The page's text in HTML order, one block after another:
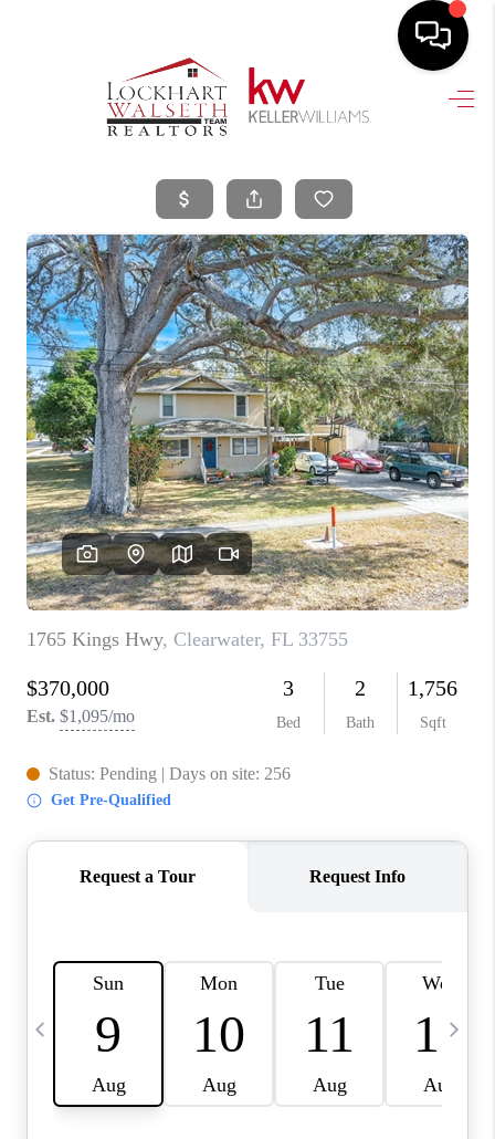
HOME
SEARCH LISTINGS
SELLING
HOME VALUE
TOP AREAS
BUYING
FINANCING
VENDORS
WHO WE ARE
REVIEWS
CONNECT
OPPORTUNITIES
BLOG
TikTok